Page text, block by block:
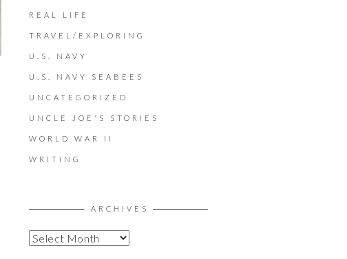
REAL LIFE
TRAVEL/EXPLORING
U.S. NAVY
U.S. NAVY SEABEES
UNCATEGORIZED
UNCLE JOE'S STORIES
WORLD WAR II
WRITING
ARCHIVES
A